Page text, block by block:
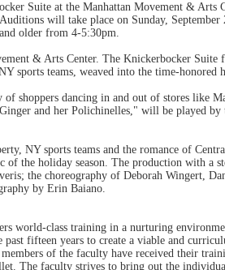
Suite at the Manhattan Movement & Arts
will take place on Sunday,
older from 4-5:30pm.
& Arts Center. The Knickerbocker Suite
sports teams, weaved into the time-honored
shoppers dancing in and out of stores like
and her Polichinelles," will be played by
NY sports teams and the romance of
the holiday season. The production with a
the choreography of Deborah Wingert,
by Erin Baiano.
world-class training in a nurturing
fifteen years to create a viable and
of the faculty have received their
The faculty strives to bring out the